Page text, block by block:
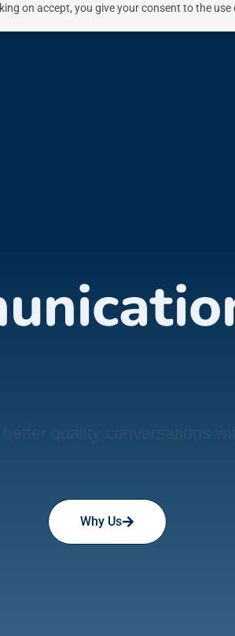
on accept, you give your consent to the
quality conversations
Why Us